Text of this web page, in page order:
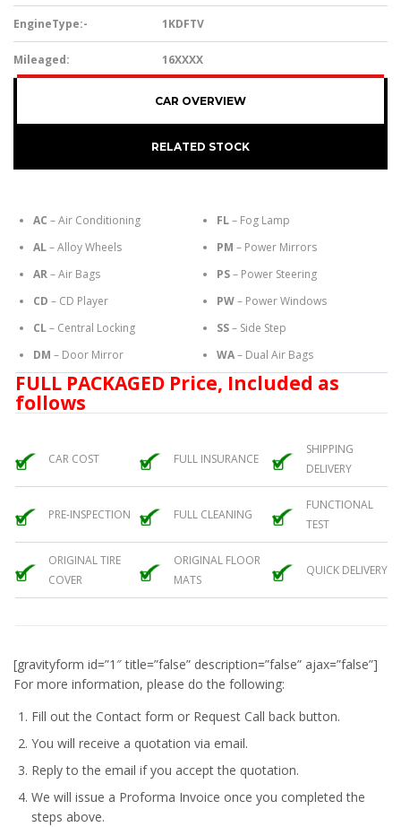
EngineType:- 1KDFTV
Mileaged: 16XXXX
CAR OVERVIEW
RELATED STOCK
AC – Air Conditioning
AL– Alloy Wheels
AR– Air Bags
CD – CD Player
CL– Central Locking
DM – Door Mirror
FL– Fog Lamp
PM – Power Mirrors
PS– Power Steering
PW– Power Windows
SS– Side Step
WA– Dual Air Bags
FULL PACKAGED Price, Included as
follows
CAR COST FULL INSURANCE
SHIPPING
DELIVERY
PRE-INSPECTION FULL CLEANING
FUNCTIONAL
TEST
ORIGINAL TIRE
COVER
ORIGINAL FLOOR
MATS
QUICK DELIVERY
[gravityform id=”1″ title=”false” description=”false” ajax=”false”]
For more information, please do the following:
Fill out the Contact form or Request Call back button.
You will receive a quotation via email.
Reply to the email if you accept the quotation.
We will issue a Proforma Invoice once you completed the
steps above.